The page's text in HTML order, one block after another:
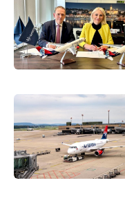
Macedonia
Serbia
Slovenia
Economy
Business
Stories
Leadership
Business &
Economy
Stories
Leadership
Moves
Agriculture
Industrials
Construction